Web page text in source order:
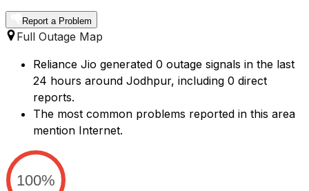
Report a Problem
Full Outage Map
Reliance Jio generated 0 outage signals in the last
24 hours around Jodhpur, including 0 direct
reports.
The most common problems reported in this area
mention Internet.
100%